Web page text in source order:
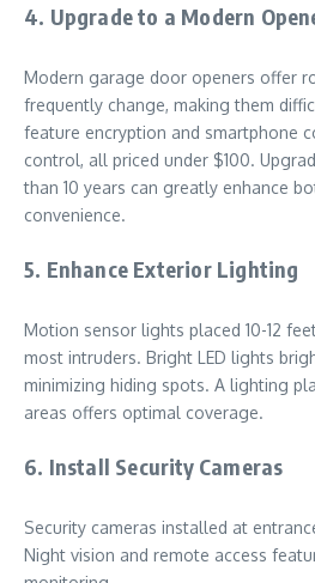
4. Upgrade to a Modern
Modern garage door openers offer
frequently change, making them
feature encryption and smartphone
control, all priced under $100.
than 10 years can greatly enhance
convenience.
5. Enhance Exterior Lighting
Motion sensor lights placed 10-12
most intruders. Bright LED lights
minimizing hiding spots. A lighting
areas offers optimal coverage.
6. Install Security Cameras
Security cameras installed at
Night vision and remote access